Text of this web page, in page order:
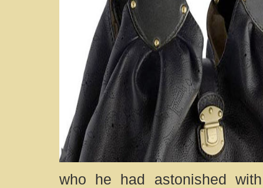
who he had astonished